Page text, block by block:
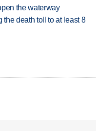
the waterway
death toll to at least 8